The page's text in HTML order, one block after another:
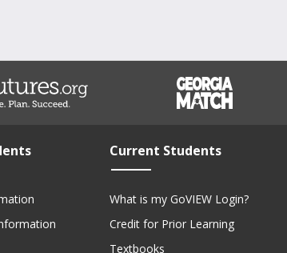
Current Students
What is my GoVIEW Login?
Credit for Prior Learning
Textbooks